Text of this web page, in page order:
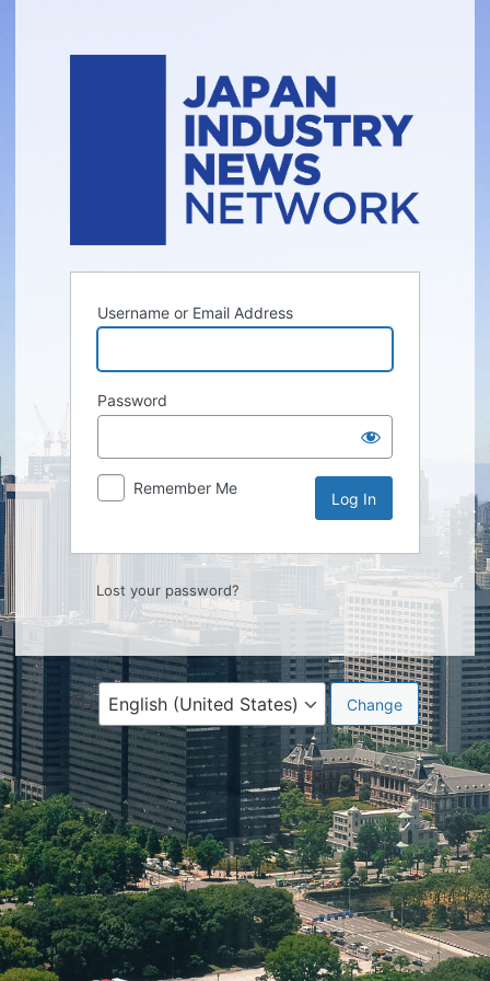
Username or Email Address
Password
Remember Me
Lost your password?
Language